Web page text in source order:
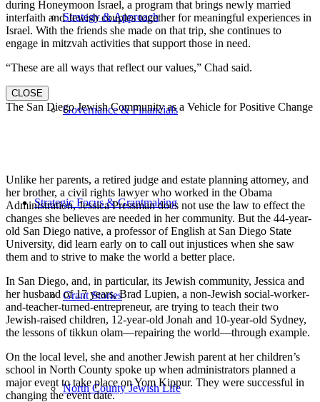
Strategy & Approach
Governance & Financials
Strategic Focus & Grantmaking
Grant Stories
North County Jewish Life
during Honeymoon Israel, a program that brings newly married
interfaith and Jewish couples together for meaningful experiences in
Israel. With the friends she made on that trip, she continues to
engage in mitzvah activities that support those in need.
“These are all ways that reflect our values,” Chad said.
CLOSE
The San Diego Jewish Community as a Vehicle for Positive Change
Unlike her parents, a retired judge and estate planning attorney, and
her brother, a civil rights lawyer who worked in the Obama
Administration, Jessica Pressman does not use the law to effect the
changes she believes are needed in her community. But the 44-year-
old San Diego native, a professor of English at San Diego State
University, did learn early on to call out injustices when she saw
them and to strive to make the world a better place.
In San Diego, and, in particular, its Jewish community, Jessica and
her husband of 17 years, Brad Lupien, a non-Jewish social-worker-
and-teacher-turned-entrepreneur, are trying to teach their two
Jewish-raised children, 12-year-old Jonah and 10-year-old Sydney,
the lessons of tikkun olam—repairing the world—through example.
On the local level, she and another Jewish parent at her children’s
school in North County spoke up when administrators planned a
major event to take place on Yom Kippur. They were successful in
changing the event date.